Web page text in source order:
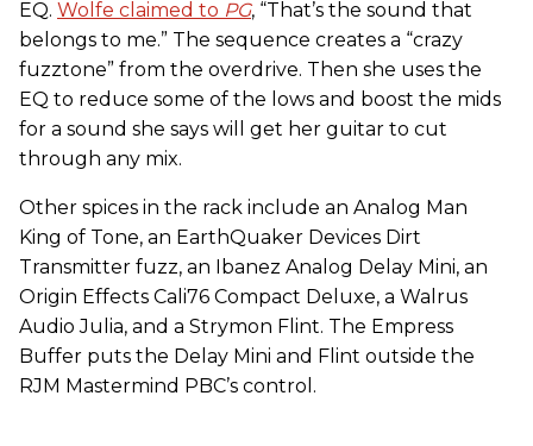
EQ. Wolfe claimed to PG, “That’s the sound that
belongs to me.” The sequence creates a “crazy
fuzztone” from the overdrive. Then she uses the
EQ to reduce some of the lows and boost the mids
for a sound she says will get her guitar to cut
through any mix.
Other spices in the rack include an Analog Man
King of Tone, an EarthQuaker Devices Dirt
Transmitter fuzz, an Ibanez Analog Delay Mini, an
Origin Effects Cali76 Compact Deluxe, a Walrus
Audio Julia, and a Strymon Flint. The Empress
Buffer puts the Delay Mini and Flint outside the
RJM Mastermind PBC’s control.